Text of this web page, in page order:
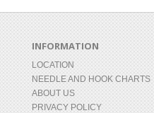
INFORMATION
LOCATION
NEEDLE AND HOOK CHARTS
ABOUT US
PRIVACY POLICY